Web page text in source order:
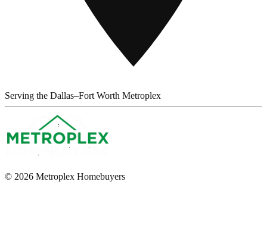
Serving the Dallas–Fort Worth Metroplex
© 2026 Metroplex Homebuyers